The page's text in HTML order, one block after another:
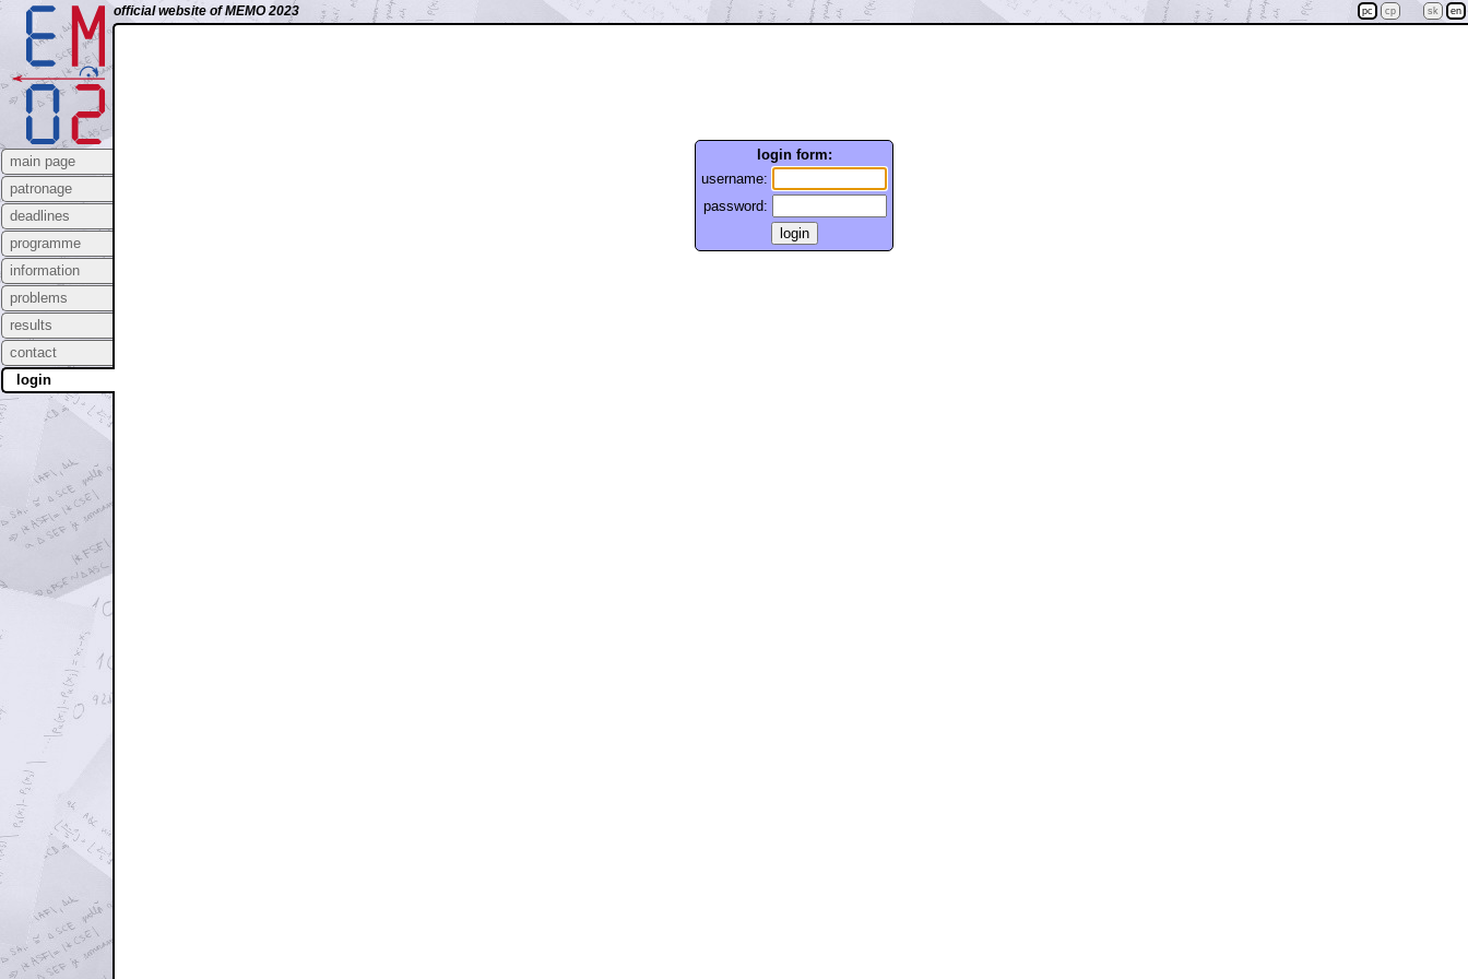
main page
patronage
deadlines
programme
information
problems
results
contact
login
official website of MEMO 2023 pc cp sk en
login form:
username:
password: